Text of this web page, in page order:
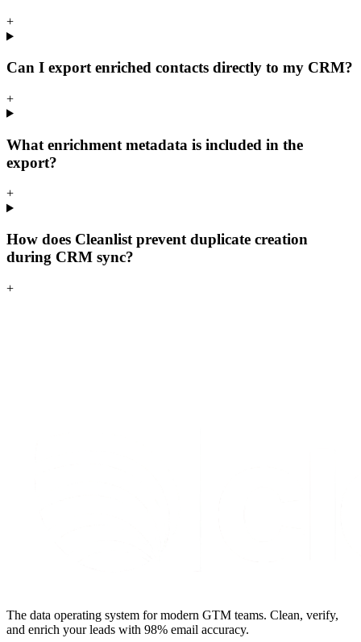
+
Can I export enriched contacts directly to my CRM?
+
What enrichment metadata is included in the
export?
+
How does Cleanlist prevent duplicate creation
during CRM sync?
+
The data operating system for modern GTM teams. Clean, verify,
and enrich your leads with 98% email accuracy.